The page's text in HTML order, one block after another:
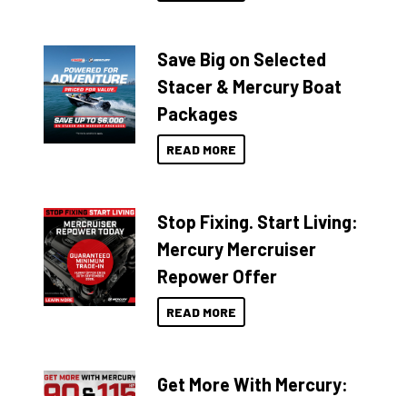
Save Big on Selected
Stacer & Mercury Boat
Packages
READ MORE
Stop Fixing. Start Living:
Mercury Mercruiser
Repower Offer
READ MORE
Get More With Mercury: